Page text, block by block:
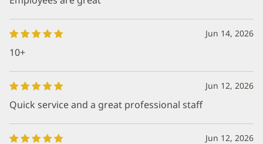
Jun 14, 2026
10+
Jun 12, 2026
Quick service and a great professional staff
Jun 12, 2026